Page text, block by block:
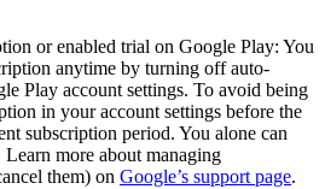
or enabled trial on Google Play: You
anytime by turning off auto-
Play account settings. To avoid being
in your account settings before the
subscription period. You alone can
more about managing
them) on Google’s support page.